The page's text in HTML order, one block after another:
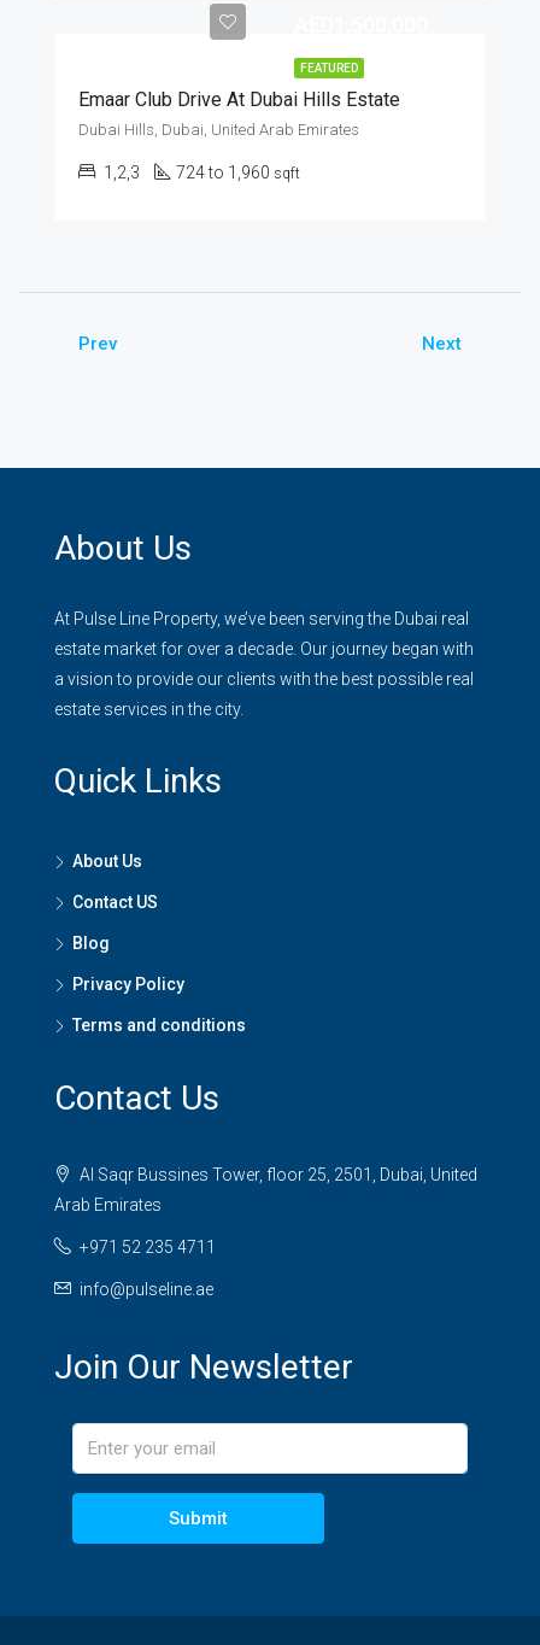
FEATURED
Emaar Club Drive At Dubai Hills Estate
Dubai Hills, Dubai, United Arab Emirates
1,2,3 724 to 1,960 sqft
Prev Next
About Us
At Pulse Line Property, we’ve been serving the Dubai real
estate market for over a decade. Our journey began with
a vision to provide our clients with the best possible real
estate services in the city.
Quick Links
About Us
Contact US
Blog
Privacy Policy
Terms and conditions
Contact Us
Al Saqr Bussines Tower, floor 25, 2501, Dubai, United
Arab Emirates
+971 52 235 4711
info@pulseline.ae
Join Our Newsletter
Submit